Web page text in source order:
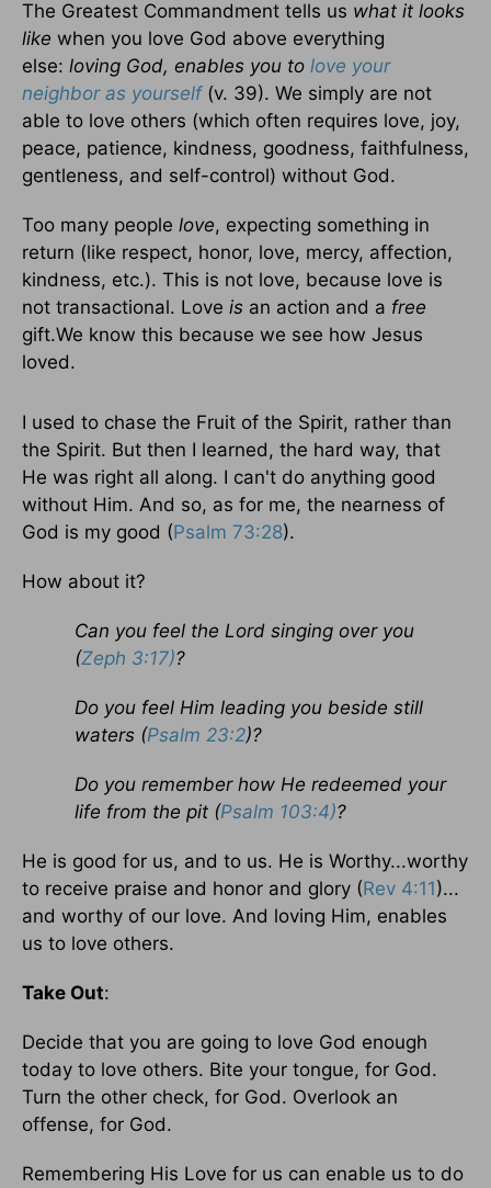
The Greatest Commandment tells us what it looks
like when you love God above everything
else: loving God, enables you to love your
neighbor as yourself(v. 39). We simply are not
able to love others (which often requires love, joy,
peace, patience, kindness, goodness, faithfulness,
gentleness, and self-control) without God.
Too many people love, expecting something in
return (like respect, honor, love, mercy, affection,
kindness, etc.). This is not love, because love is
not transactional. Love is an action and a free
gift.We know this because we see how Jesus
loved.
I used to chase the Fruit of the Spirit, rather than
the Spirit. But then I learned, the hard way, that
He was right all along. I can't do anything good
without Him. And so, as for me, the nearness of
God is my good (Psalm 73:28).
How about it?
Can you feel the Lord singing over you
(Zeph 3:17)?
Do you feel Him leading you beside still
waters (Psalm 23:2)?
Do you remember how He redeemed your
life from the pit (Psalm 103:4)?
He is good for us, and to us. He is Worthy...worthy
to receive praise and honor and glory (Rev 4:11)...
and worthy of our love. And loving Him, enables
us to love others.
Take Out:
Decide that you are going to love God enough
today to love others. Bite your tongue, for God.
Turn the other check, for God. Overlook an
offense, for God.
Remembering His Love for us can enable us to do